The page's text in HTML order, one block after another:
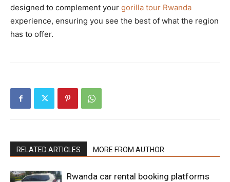
designed to complement your gorilla tour Rwanda
experience, ensuring you see the best of what the region
has to offer.
RELATED ARTICLES MORE FROM AUTHOR
Rwanda car rental booking platforms